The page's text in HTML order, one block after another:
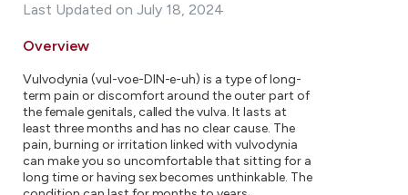
Last Updated on July 18, 2024
Overview
Vulvodynia (vul-voe-DIN-e-uh) is a type of long-
term pain or discomfort around the outer part of
the female genitals, called the vulva. It lasts at
least three months and has no clear cause. The
pain, burning or irritation linked with vulvodynia
can make you so uncomfortable that sitting for a
long time or having sex becomes unthinkable. The